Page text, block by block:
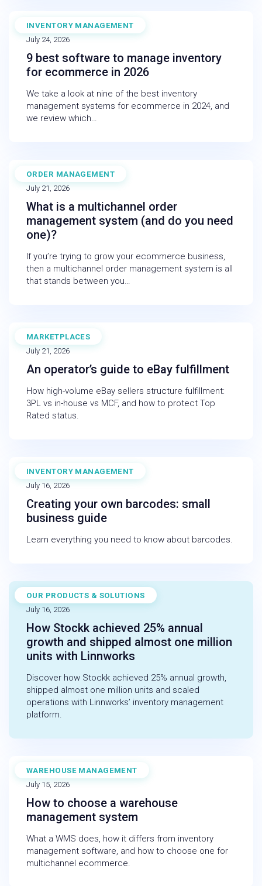
INVENTORY MANAGEMENT
BLOG
July 24, 2026
9 best software to manage inventory
for ecommerce in 2026
We take a look at nine of the best inventory
management systems for ecommerce in 2024, and
we review which…
ORDER MANAGEMENT
BLOG
July 21, 2026
What is a multichannel order
management system (and do you need
one)?
If you’re trying to grow your ecommerce business,
then a multichannel order management system is all
that stands between you…
MARKETPLACES
BLOG
July 21, 2026
An operator’s guide to eBay fulfillment
How high-volume eBay sellers structure fulfillment:
3PL vs in-house vs MCF, and how to protect Top
Rated status.
INVENTORY MANAGEMENT
BLOG
July 16, 2026
Creating your own barcodes: small
business guide
Learn everything you need to know about barcodes.
OUR PRODUCTS & SOLUTIONS
CASE STUDY
July 16, 2026
How Stockk achieved 25% annual
growth and shipped almost one million
units with Linnworks
Discover how Stockk achieved 25% annual growth,
shipped almost one million units and scaled
operations with Linnworks’ inventory management
platform.
WAREHOUSE MANAGEMENT
BLOG
July 15, 2026
How to choose a warehouse
management system
What a WMS does, how it differs from inventory
management software, and how to choose one for
multichannel ecommerce.